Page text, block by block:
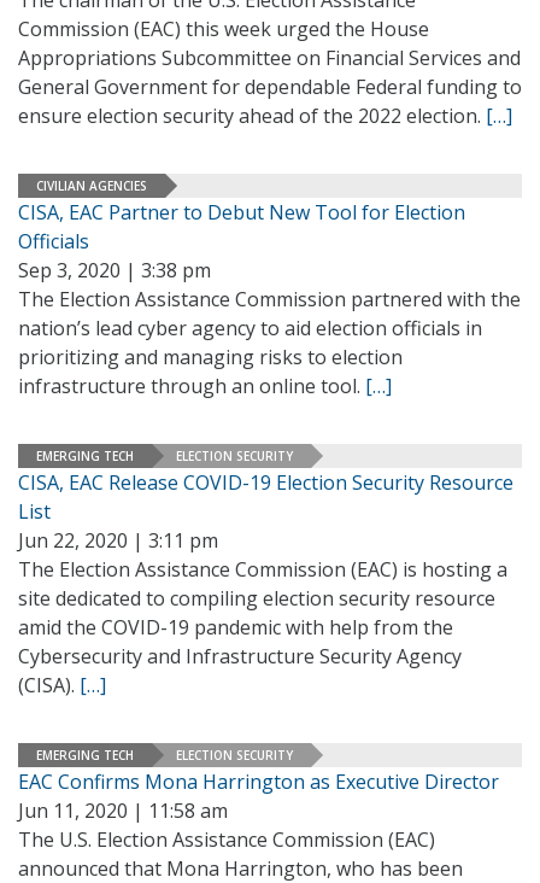
Commission (EAC) this week urged the House
Appropriations Subcommittee on Financial Services and
General Government for dependable Federal funding to
ensure election security ahead of the 2022 election. […]
CIVILIAN AGENCIES
CISA, EAC Partner to Debut New Tool for Election
Officials
Sep 3, 2020 | 3:38 pm
The Election Assistance Commission partnered with the
nation’s lead cyber agency to aid election officials in
prioritizing and managing risks to election
infrastructure through an online tool. […]
EMERGING TECH ELECTION SECURITY
CISA, EAC Release COVID-19 Election Security Resource
List
Jun 22, 2020 | 3:11 pm
The Election Assistance Commission (EAC) is hosting a
site dedicated to compiling election security resource
amid the COVID-19 pandemic with help from the
Cybersecurity and Infrastructure Security Agency
(CISA). […]
EMERGING TECH ELECTION SECURITY
EAC Confirms Mona Harrington as Executive Director
Jun 11, 2020 | 11:58 am
The U.S. Election Assistance Commission (EAC)
announced that Mona Harrington, who has been